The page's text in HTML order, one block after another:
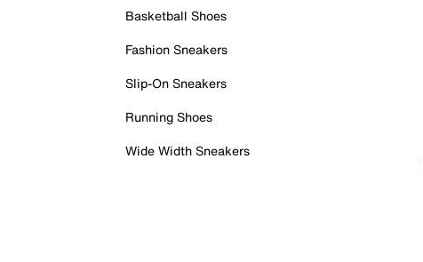
Basketball Shoes
Fashion Sneakers
Slip-On Sneakers
Running Shoes
Wide Width Sneakers